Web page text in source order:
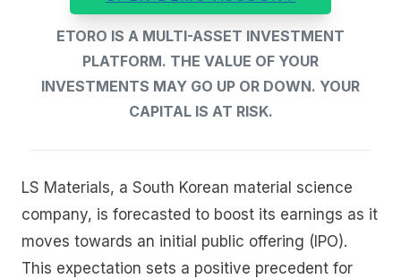
ETORO IS A MULTI-ASSET INVESTMENT
PLATFORM. THE VALUE OF YOUR
INVESTMENTS MAY GO UP OR DOWN. YOUR
CAPITAL IS AT RISK.
LS Materials, a South Korean material science
company, is forecasted to boost its earnings as it
moves towards an initial public offering (IPO).
This expectation sets a positive precedent for